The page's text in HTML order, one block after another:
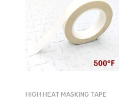
HIGH HEAT MASKING TAPE